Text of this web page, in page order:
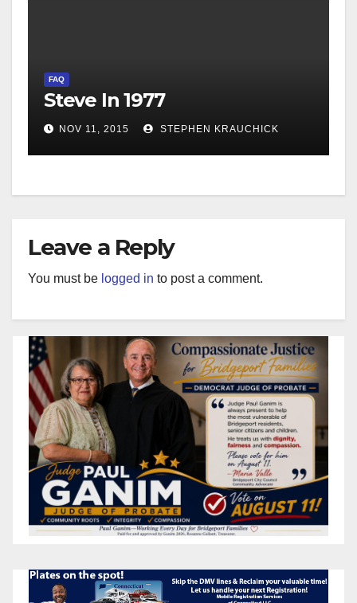
FAQ
Steve In 1977
NOV 11, 2015 STEPHEN KRAUCHICK
Leave a Reply
You must be logged in to post a comment.